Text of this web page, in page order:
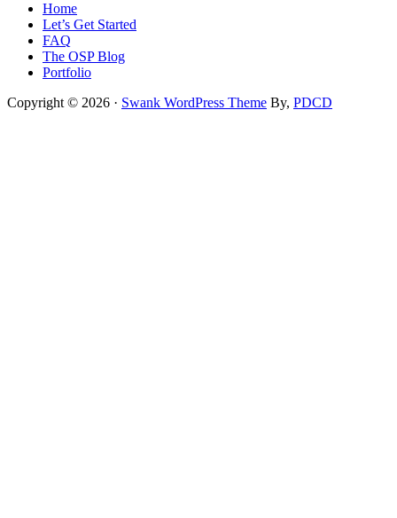
Home
Let’s Get Started
FAQ
The OSP Blog
Portfolio
Copyright © 2026 · Swank WordPress Theme By, PDCD